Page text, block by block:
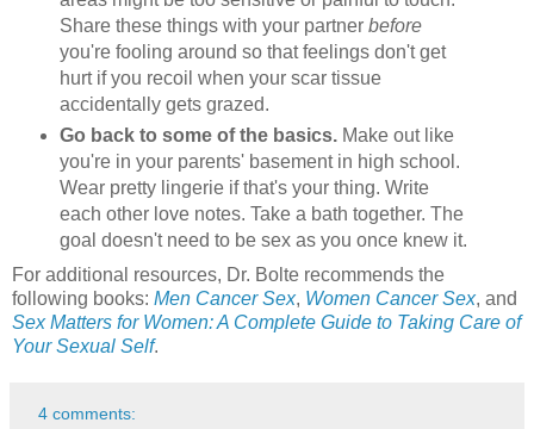
Share these things with your partner before
you're fooling around so that feelings don't get
hurt if you recoil when your scar tissue
accidentally gets grazed.
Go back to some of the basics.Make out like
you're in your parents' basement in high school.
Wear pretty lingerie if that's your thing. Write
each other love notes. Take a bath together. The
goal doesn't need to be sex as you once knew it.
For additional resources, Dr. Bolte recommends the
following books: Men Cancer Sex, Women Cancer Sex, and
Sex Matters for Women: A Complete Guide to Taking Care of
Your Sexual Self.
4 comments: